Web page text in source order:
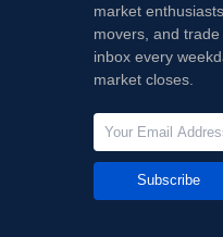
market
movers, and
inbox every
market closes.
Subscribe